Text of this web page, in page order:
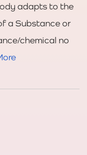
adapts to the
a Substance or
chemical no